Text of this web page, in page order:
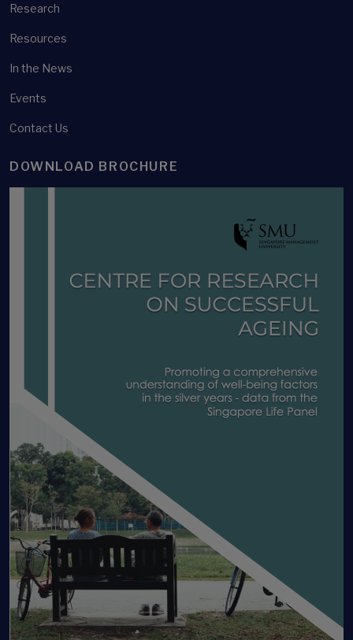
Research
Resources
In the News
Events
Contact Us
DOWNLOAD BROCHURE